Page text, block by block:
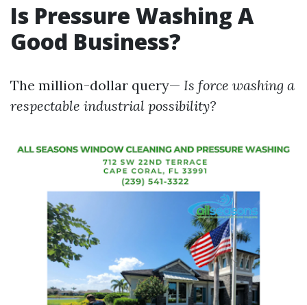
Is Pressure Washing A
Good Business?
The million-dollar query— Is force washing a
respectable industrial possibility?